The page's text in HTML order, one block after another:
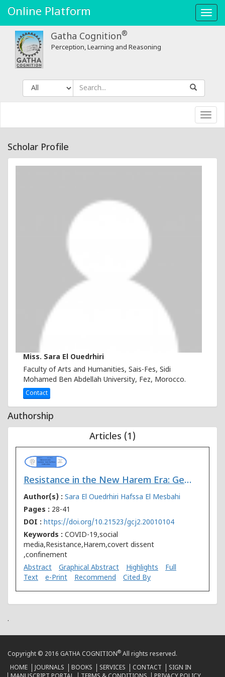
Online Platform
Gatha Cognition®
Perception, Learning and Reasoning
Scholar Profile
Miss. Sara El Ouedrhiri
Faculty of Arts and Humanities, Sais-Fes, Sidi
Mohamed Ben Abdellah University, Fez, Morocco.
Contact
Authorship
Articles (1)
Resistance in the New Harem Era: Gendered Violence and the Power of Media in the Time of Covid-19 in Morocco
Author(s) : Sara El Ouedrhiri Hafssa El Mesbahi
Pages : 28-41
DOI : https://doi.org/10.21523/gcj2.20010104
Keywords : COVID-19,social
media,Resistance,Harem,covert dissent
,confinement
Abstract
Graphical Abstract Highlights
Full
Text
e-Print Recommend Cited By
.
Copyright © 2016 GATHA COGNITION® All rights reserved.
HOME
JOURNALS BOOKS SERVICES CONTACT
SIGN IN